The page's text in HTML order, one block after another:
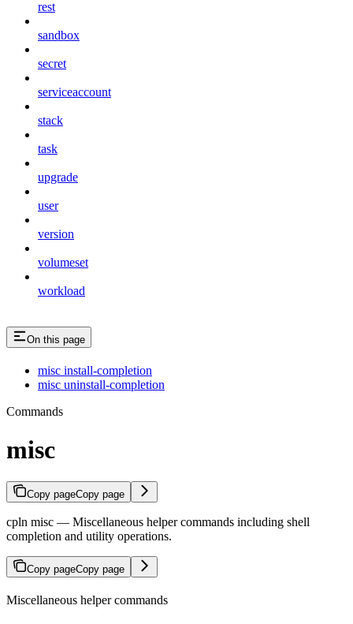
rest
sandbox
secret
serviceaccount
stack
task
upgrade
user
version
volumeset
workload
On this page
misc install-completion
misc uninstall-completion
Commands
misc
Copy pageCopy page
cpln misc — Miscellaneous helper commands including shell
completion and utility operations.
Copy pageCopy page
Miscellaneous helper commands